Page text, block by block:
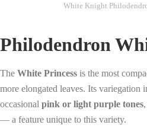
White Knight
Philodendron
The White Princess is the most
more elongated leaves. Its variegation
occasional pink or light purple tones
— a feature unique to this variety.